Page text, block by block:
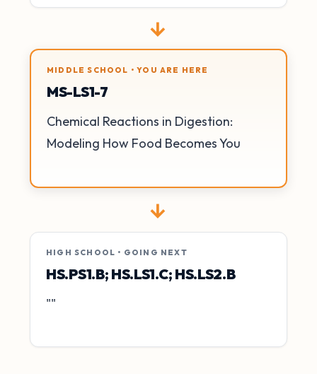
→
MIDDLE SCHOOL • YOU ARE HERE
MS-LS1-7
Chemical Reactions in Digestion:
Modeling How Food Becomes You
→
HIGH SCHOOL • GOING NEXT
HS.PS1.B; HS.LS1.C; HS.LS2.B
""